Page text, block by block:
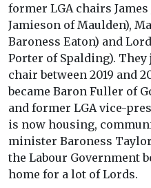
former LGA chairs
Jamieson of Maulden),
Baroness Eaton) and
Porter of Spalding). They
chair between 2019 and
became Baron Fuller of
and former LGA vice-
is now housing,
minister Baroness
the Labour Government
home for a lot of Lords.